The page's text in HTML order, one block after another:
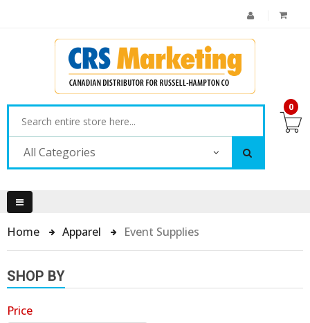
All Categories
0
Home Apparel Event Supplies
SHOP BY
Price